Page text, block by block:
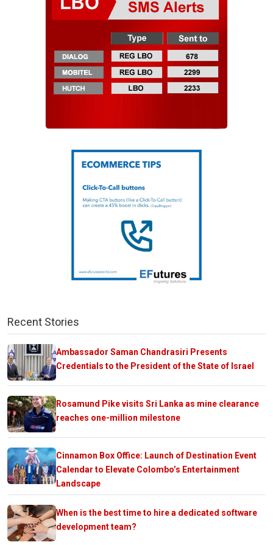
Recent Stories
Ambassador Saman Chandrasiri Presents
Credentials to the President of the State of Israel
Rosamund Pike visits Sri Lanka as mine clearance
reaches one-million milestone
Cinnamon Box Office: Launch of Destination Event
Calendar to Elevate Colombo’s Entertainment
Landscape
When is the best time to hire a dedicated software
development team?